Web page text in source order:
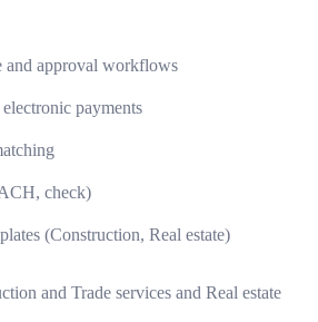
and approval workflows
payments
check)
(Construction, Real estate)
and Trade services and Real estate